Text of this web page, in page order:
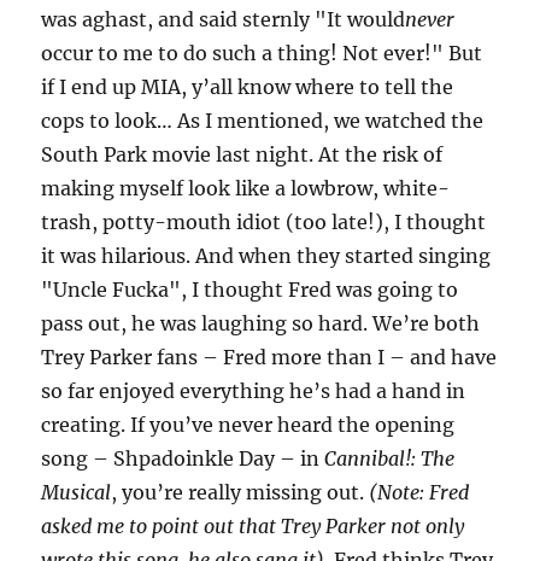
was aghast, and said sternly "It wouldnever
occur to me to do such a thing! Not ever!" But
if I end up MIA, y’all know where to tell the
cops to look… As I mentioned, we watched the
South Park movie last night. At the risk of
making myself look like a lowbrow, white-
trash, potty-mouth idiot (too late!), I thought
it was hilarious. And when they started singing
"Uncle Fucka", I thought Fred was going to
pass out, he was laughing so hard. We’re both
Trey Parker fans – Fred more than I – and have
so far enjoyed everything he’s had a hand in
creating. If you’ve never heard the opening
song – Shpadoinkle Day – inCannibal!: The
Musical, you’re really missing out. (Note: Fred
asked me to point out that Trey Parker not only